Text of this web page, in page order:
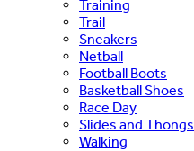
Training
Trail
Sneakers
Netball
Football Boots
Basketball Shoes
Race Day
Slides and Thongs
Walking